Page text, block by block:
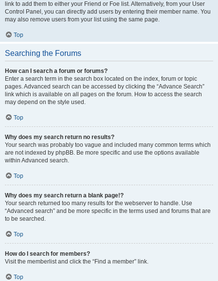
link to add them to either your Friend or Foe list. Alternatively, from your User
Control Panel, you can directly add users by entering their member name. You
may also remove users from your list using the same page.
Top
Searching the Forums
How can I search a forum or forums?
Enter a search term in the search box located on the index, forum or topic
pages. Advanced search can be accessed by clicking the “Advance Search”
link which is available on all pages on the forum. How to access the search
may depend on the style used.
Top
Why does my search return no results?
Your search was probably too vague and included many common terms which
are not indexed by phpBB. Be more specific and use the options available
within Advanced search.
Top
Why does my search return a blank page!?
Your search returned too many results for the webserver to handle. Use
“Advanced search” and be more specific in the terms used and forums that are
to be searched.
Top
How do I search for members?
Visit the memberlist and click the “Find a member” link.
Top